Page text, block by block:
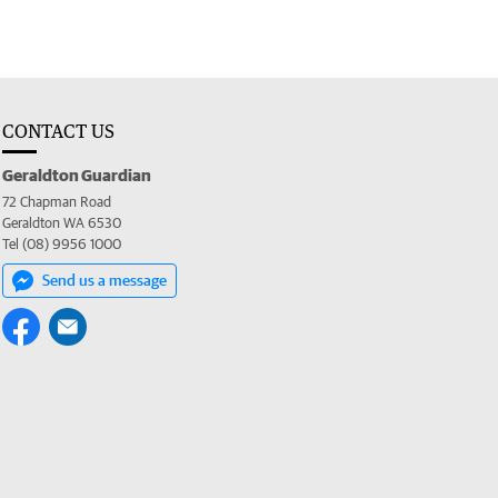
CONTACT US
Geraldton Guardian
72 Chapman Road
Geraldton WA 6530
Tel (08) 9956 1000
Send us a message